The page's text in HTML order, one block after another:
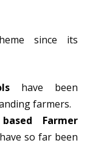
since its
have been
farmers.
Farmer
have so far been